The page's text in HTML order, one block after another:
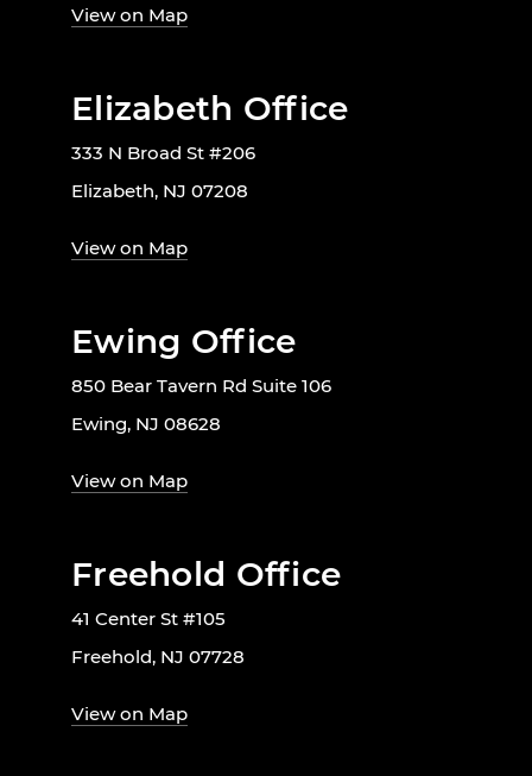
View on Map
Elizabeth Office
333 N Broad St #206
Elizabeth, NJ 07208
View on Map
Ewing Office
850 Bear Tavern Rd Suite 106
Ewing, NJ 08628
View on Map
Freehold Office
41 Center St #105
Freehold, NJ 07728
View on Map